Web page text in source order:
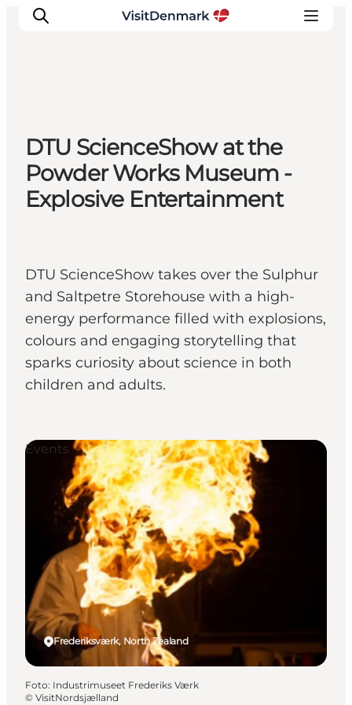
Inspiration
Resmål
Aktiviteter
Övernatta
DTU ScienceShow at the
Powder Works Museum -
Explosive Entertainment
DTU ScienceShow takes over the Sulphur
and Saltpetre Storehouse with a high-
energy performance filled with explosions,
colours and engaging storytelling that
sparks curiosity about science in both
children and adults.
Frederiksværk, North Zealand
Events
Foto: Industrimuseet Frederiks Værk
© VisitNordsjælland